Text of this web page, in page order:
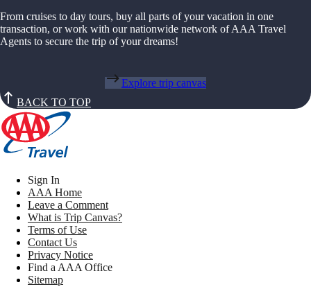
From cruises to day tours, buy all parts of your vacation in one
transaction, or work with our nationwide network of AAA Travel
Agents to secure the trip of your dreams!
Explore trip canvas
BACK TO TOP
Sign In
AAA Home
Leave a Comment
What is Trip Canvas?
Terms of Use
Contact Us
Privacy Notice
Find a AAA Office
Sitemap